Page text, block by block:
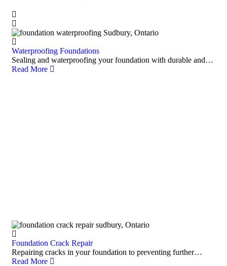
Waterproofing Foundations
Sealing and waterproofing your foundation with durable and…
Read More
Foundation Crack Repair
Repairing cracks in your foundation to preventing further…
Read More